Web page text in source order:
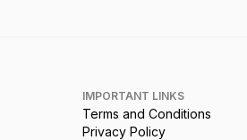
IMPORTANT LINKS
Terms and Conditions
Privacy Policy